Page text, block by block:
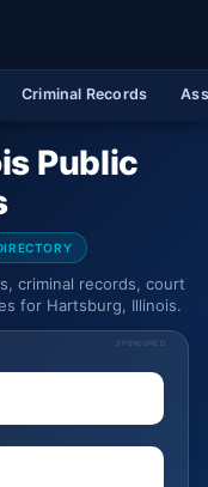
Criminal Records
Public
criminal records, court
for Hartsburg, Illinois.
SPONSORED